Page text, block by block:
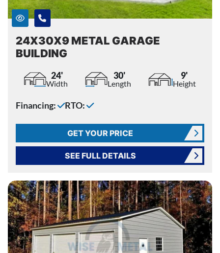
24X30X9 METAL GARAGE
BUILDING
24'
Width
30'
Length
9'
Height
Financing: RTO:
GET YOUR PRICE
SEE FULL DETAILS